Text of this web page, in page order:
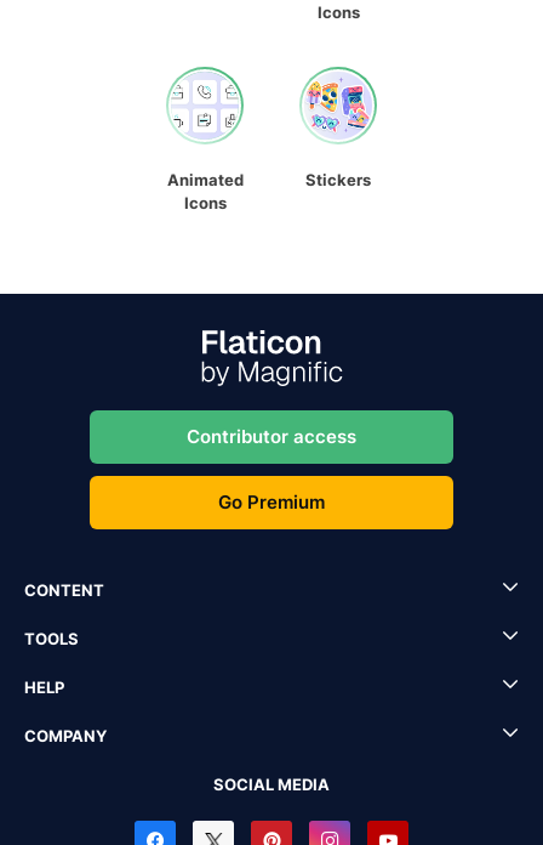
Icons
Animated
Icons
Stickers
Contributor access
Go Premium
CONTENT
TOOLS
HELP
COMPANY
SOCIAL MEDIA